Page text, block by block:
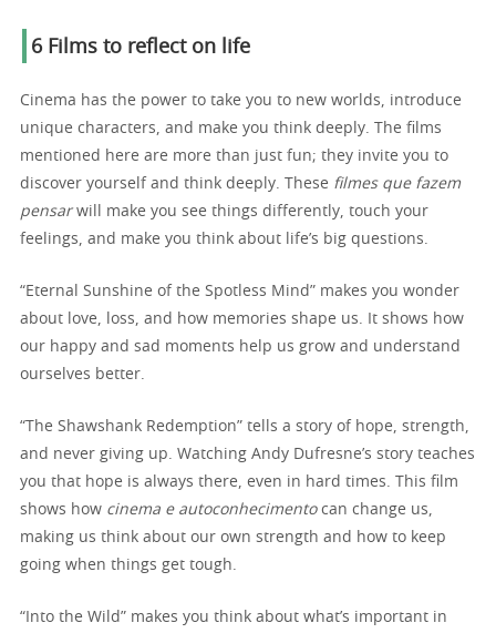
6 Films to reflect on life
Cinema has the power to take you to new worlds, introduce
unique characters, and make you think deeply. The films
mentioned here are more than just fun; they invite you to
discover yourself and think deeply. These filmes que fazem
pensarwill make you see things differently, touch your
feelings, and make you think about life’s big questions.
“Eternal Sunshine of the Spotless Mind” makes you wonder
about love, loss, and how memories shape us. It shows how
our happy and sad moments help us grow and understand
ourselves better.
“The Shawshank Redemption” tells a story of hope, strength,
and never giving up. Watching Andy Dufresne’s story teaches
you that hope is always there, even in hard times. This film
shows how cinema e autoconhecimentocan change us,
making us think about our own strength and how to keep
going when things get tough.
“Into the Wild” makes you think about what’s important in